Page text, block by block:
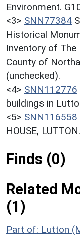
Environment.
<3> SNN77384
Historical
Inventory of
County of
(unchecked).
<4> SNN112776
buildings in
<5> SNN116558
HOUSE,
Finds (0)
Related
(1)
Part of: Lutton